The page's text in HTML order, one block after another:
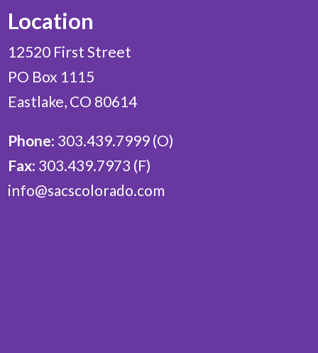
Location
12520 First Street
PO Box 1115
Eastlake, CO 80614
Phone: 303.439.7999 (O)
Fax: 303.439.7973 (F)
info@sacscolorado.com